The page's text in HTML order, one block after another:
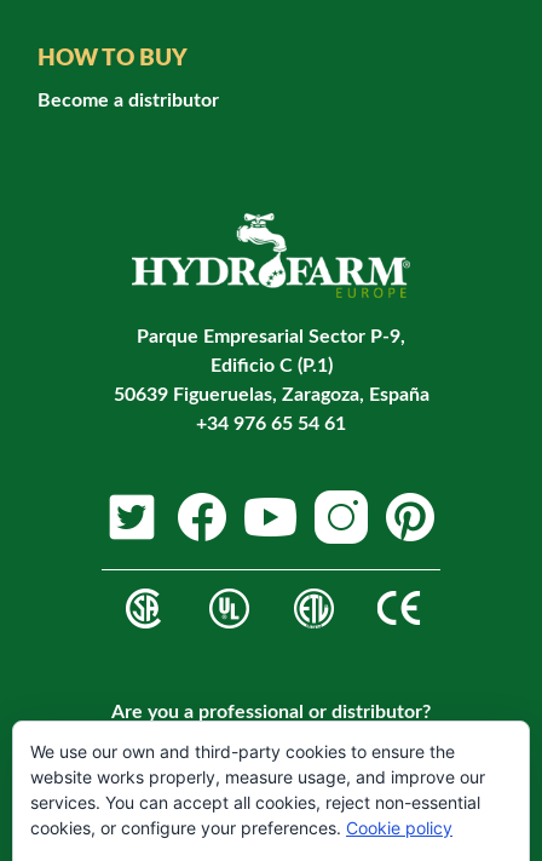
HOW TO BUY
Become a distributor
Parque Empresarial Sector P-9,
Edificio C (P.1)
50639 Figueruelas, Zaragoza, España
+34 976 65 54 61
Are you a professional or distributor?
Register on our website to become a customer.
REGISTER
We use our own and third-party cookies to ensure the
website works properly, measure usage, and improve our
services. You can accept all cookies, reject non-essential
cookies, or configure your preferences. Cookie policy